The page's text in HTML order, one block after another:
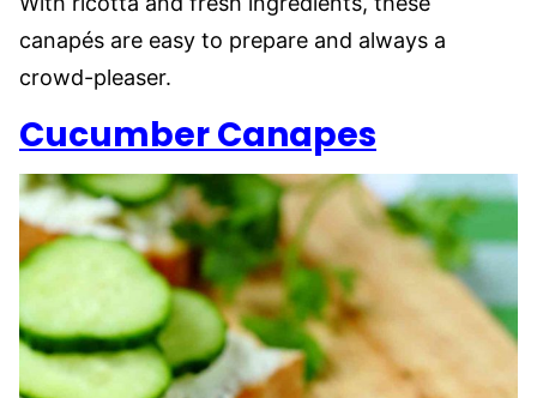
canapés are easy to prepare and always a
crowd-pleaser.
Cucumber Canapes